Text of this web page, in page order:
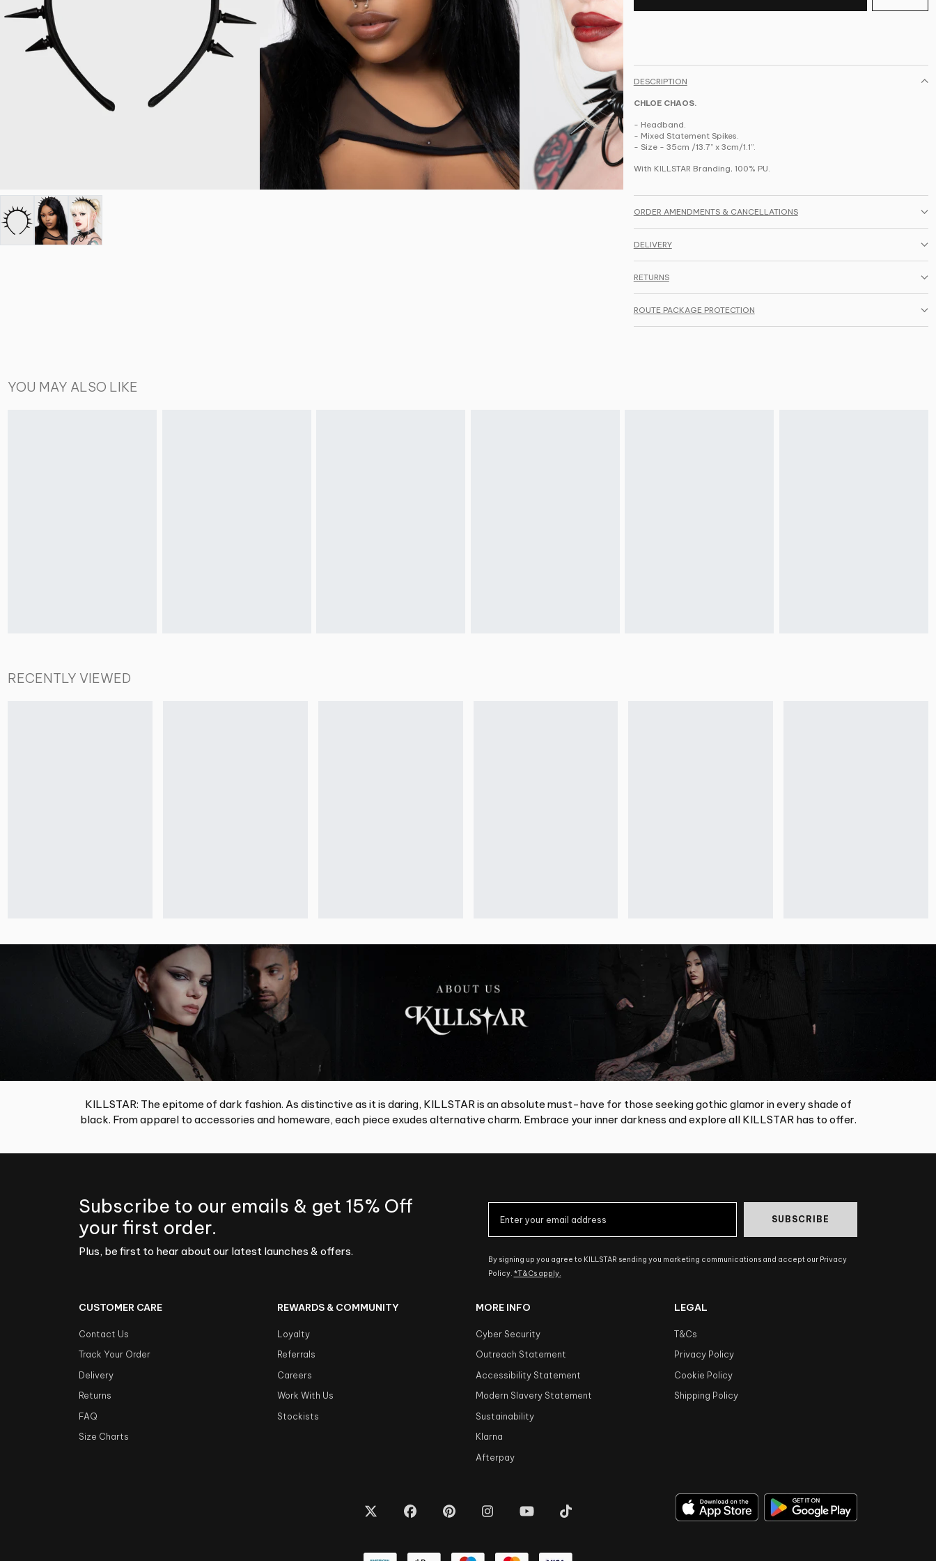
DESCRIPTION
CHLOE CHAOS.
- Headband.
- Mixed Statement Spikes.
- Size - 35cm /13.7” x 3cm/1.1”.
With KILLSTAR Branding, 100% PU.
ORDER AMENDMENTS & CANCELLATIONS
DELIVERY
RETURNS
ROUTE PACKAGE PROTECTION
YOU MAY ALSO LIKE
RECENTLY VIEWED
KILLSTAR: The epitome of dark fashion. As distinctive as it is daring, KILLSTAR is an absolute must-have for those seeking gothic glamor in every shade of
black. From apparel to accessories and homeware, each piece exudes alternative charm. Embrace your inner darkness and explore all KILLSTAR has to offer.
Subscribe to our emails & get 15% Off
your first order.
Plus, be first to hear about our latest launches & offers.
SUBSCRIBE
By signing up you agree to KILLSTAR sending you marketing communications and accept our Privacy
Policy. *T&Cs apply.
CUSTOMER CARE
Contact Us
Track Your Order
Delivery
Returns
FAQ
Size Charts
REWARDS & COMMUNITY
Loyalty
Referrals
Careers
Work With Us
Stockists
MORE INFO
Cyber Security
Outreach Statement
Accessibility Statement
Modern Slavery Statement
Sustainability
Klarna
Afterpay
LEGAL
T&Cs
Privacy Policy
Cookie Policy
Shipping Policy